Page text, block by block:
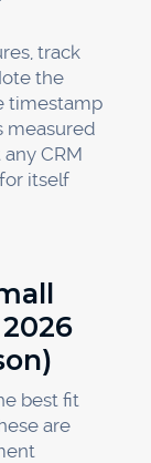
track
the
timestamp
measured
CRM
itself
best fit
are